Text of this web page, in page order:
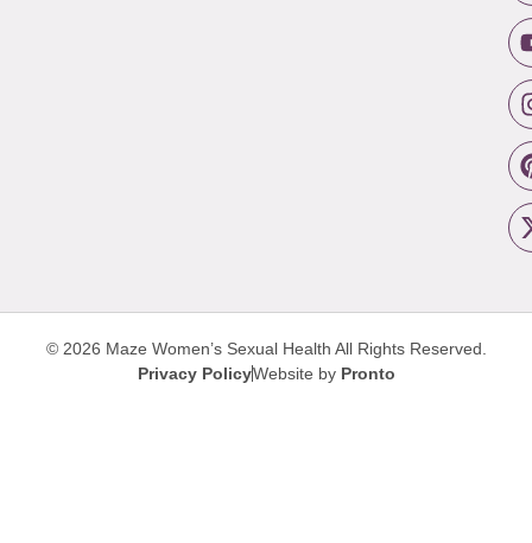
© 2026 Maze Women’s Sexual Health All Rights Reserved.
Privacy PolicyWebsite by Pronto